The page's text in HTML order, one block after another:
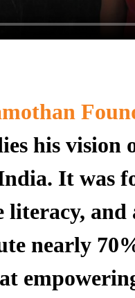
his
It was
literacy,
nearly